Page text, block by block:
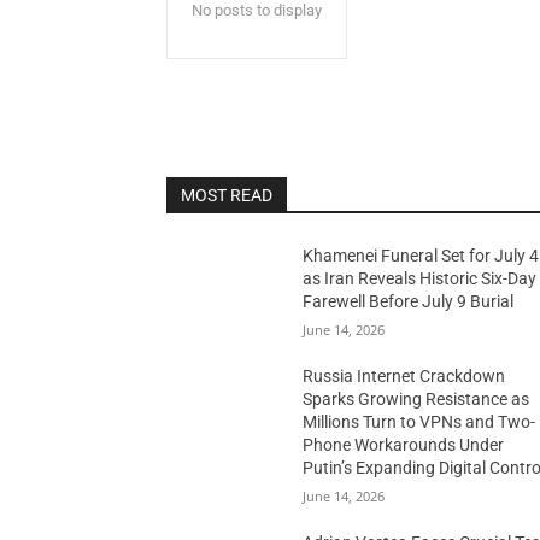
No posts to display
MOST READ
Khamenei Funeral Set for July 4
as Iran Reveals Historic Six-Day
Farewell Before July 9 Burial
June 14, 2026
Russia Internet Crackdown
Sparks Growing Resistance as
Millions Turn to VPNs and Two-
Phone Workarounds Under
Putin’s Expanding Digital
June 14, 2026